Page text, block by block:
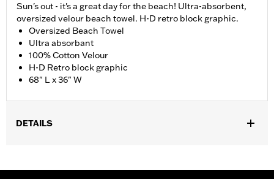
Sun's out - it's a great day for the beach! Ultra-absorbent,
oversized velour beach towel. H-D retro block graphic.
Oversized Beach Towel
Ultra absorbant
100% Cotton Velour
H-D Retro block graphic
68" L x 36" W
DETAILS
Dimension Description:68" L x 36" W / 173 x 91 cm